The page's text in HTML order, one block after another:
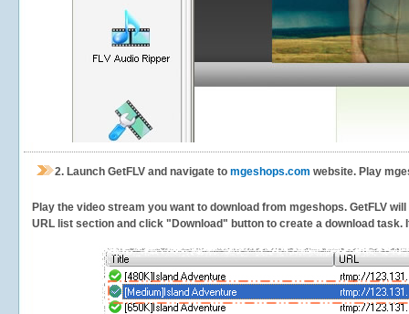
2. Launch GetFLV and navigate to mgeshops.com website. Play
Play the video stream you want to download from mgeshops. GetFLV
URL list section and click "Download" button to create a download task.